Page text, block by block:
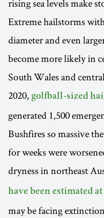
rising sea levels make
Extreme hailstorms
diameter and even
become more likely in
South Wales and
2020, golfball-sized
generated 1,500
Bushfires so massive
for weeks were
dryness in northeast
have been estimated
may be facing